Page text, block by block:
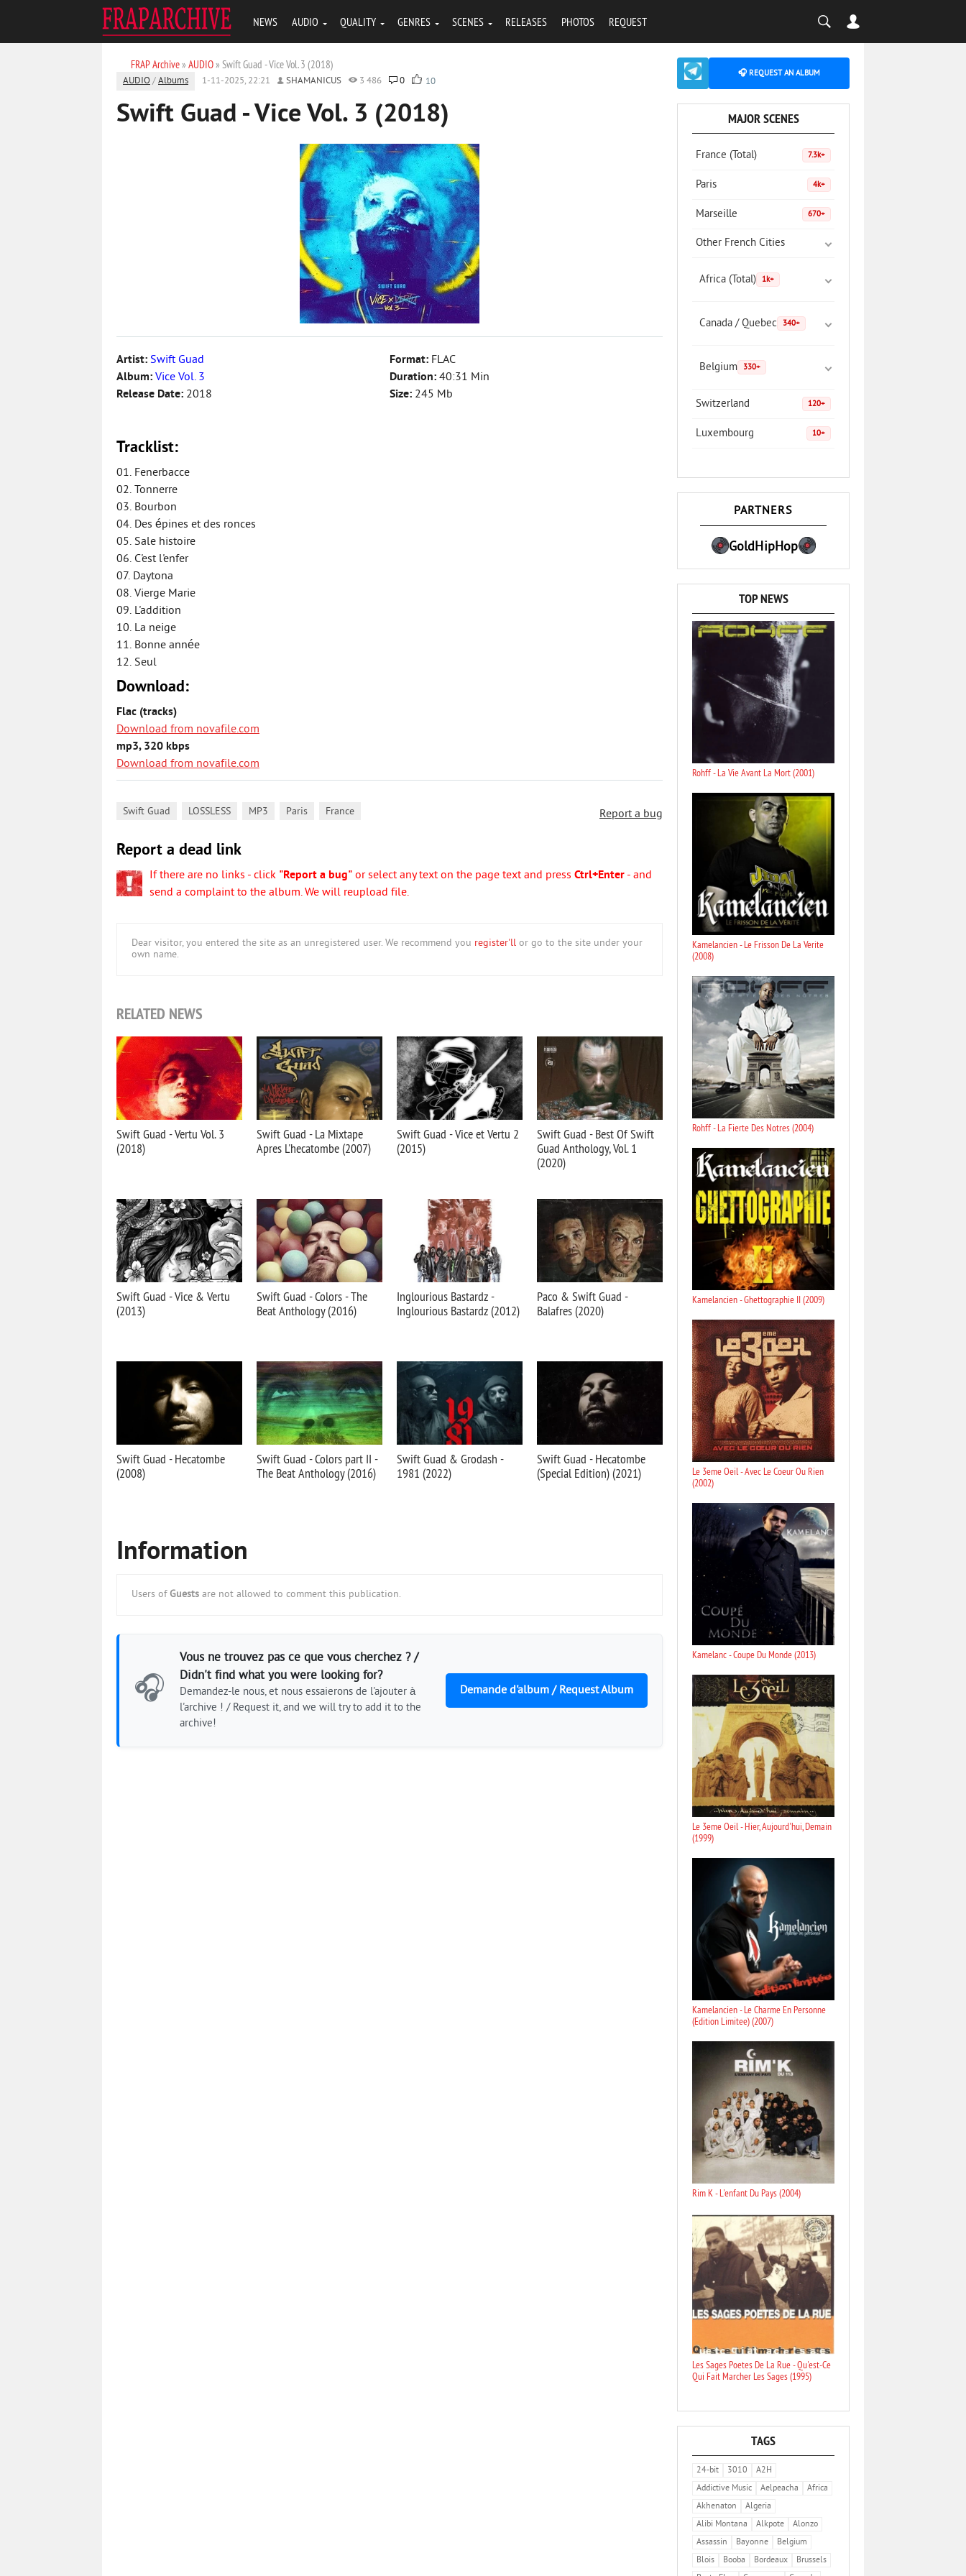
NEWS AUDIO QUALITY GENRES SCENES RELEASES PHOTOS REQUEST
FRAP Archive» AUDIO» Swift Guad - Vice Vol. 3 (2018)
AUDIO /Albums 1-11-2025, 22:21 SHAMANICUS 3 486 0 10
Swift Guad - Vice Vol. 3 (2018)
Artist: Swift Guad
Album: Vice Vol. 3
Release Date: 2018
Format: FLAC
Duration: 40:31 Min
Size: 245 Mb
Tracklist:
01. Fenerbacce
02. Tonnerre
03. Bourbon
04. Des épines et des ronces
05. Sale histoire
06. C'est l'enfer
07. Daytona
08. Vierge Marie
09. L'addition
10. La neige
11. Bonne année
12. Seul
Download:
Flac (tracks)
Download from novafile.com
mp3, 320 kbps
Download from novafile.com
Report a bug
Swift Guad LOSSLESS MP3 Paris France
Report a dead link
If there are no links - click "Report a bug" or select any text on the page text and press Ctrl+Enter - and
send a complaint to the album. We will reupload file.
Dear visitor, you entered the site as an unregistered user. We recommend you register'll or go to the site under your
own name.
RELATED NEWS
Swift Guad - Vertu Vol. 3
(2018)
Swift Guad - La Mixtape
Apres L'hecatombe (2007)
Swift Guad - Vice et Vertu 2
(2015)
Swift Guad - Best Of Swift
Guad Anthology, Vol. 1
(2020)
Swift Guad - Vice & Vertu
(2013)
Swift Guad - Colors - The
Beat Anthology (2016)
Inglourious Bastardz -
Inglourious Bastardz (2012)
Paco & Swift Guad -
Balafres (2020)
Swift Guad - Hecatombe
(2008)
Swift Guad - Colors part II -
The Beat Anthology (2016)
Swift Guad & Grodash -
1981 (2022)
Swift Guad - Hecatombe
(Special Edition) (2021)
Information
Users of Guests are not allowed to comment this publication.
🎧
Vous ne trouvez pas ce que vous cherchez ? /
Didn't find what you were looking for?
Demandez-le nous, et nous essaierons de l'ajouter à
l'archive ! / Request it, and we will try to add it to the
archive!
Demande d'album / Request Album
🎧 REQUEST AN ALBUM
MAJOR SCENES
France (Total) 7.3k+
Paris 4k+
Marseille 670+
Other French Cities
Africa (Total) 1k+
Canada / Quebec 340+
Belgium 330+
Switzerland 120+
Luxembourg 10+
PARTNERS
GoldHipHop
TOP NEWS
Rohff - La Vie Avant La Mort (2001)
Kamelancien - Le Frisson De La Verite
(2008)
Rohff - La Fierte Des Notres (2004)
Kamelancien - Ghettographie II (2009)
Le 3eme Oeil - Avec Le Coeur Ou Rien
(2002)
Kamelanc - Coupe Du Monde (2013)
Le 3eme Oeil - Hier, Aujourd'hui, Demain
(1999)
Kamelancien - Le Charme En Personne
(Edition Limitee) (2007)
Rim K - L'enfant Du Pays (2004)
Les Sages Poetes De La Rue - Qu'est-Ce
Qui Fait Marcher Les Sages (1995)
TAGS
24-bit 3010
A2H
Addictive Music
Aelpeacha
Africa
Akhenaton
Algeria
Alibi Montana
Alkpote
Alonzo
Assassin
Bayonne
Belgium
Blois
Booba Bordeaux
Brussels